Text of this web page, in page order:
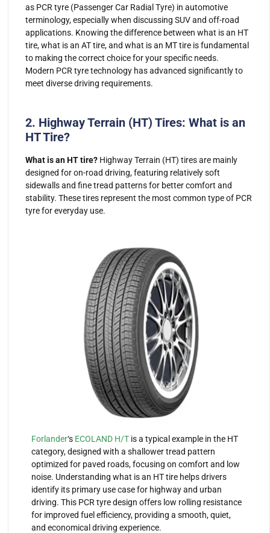
as PCR tyre (Passenger Car Radial Tyre) in automotive
terminology, especially when discussing SUV and off-road
applications. Knowing the difference between what is an HT
tire, what is an AT tire, and what is an MT tire is fundamental
to making the correct choice for your specific needs.
Modern PCR tyre technology has advanced significantly to
meet diverse driving requirements.
2. Highway Terrain (HT) Tires: What is an
HT Tire?
What is an HT tire?Highway Terrain (HT) tires are mainly
designed for on-road driving, featuring relatively soft
sidewalls and fine tread patterns for better comfort and
stability. These tires represent the most common type of PCR
tyre for everyday use.
Forlander‘s ECOLAND H/Tis a typical example in the HT
category, designed with a shallower tread pattern
optimized for paved roads, focusing on comfort and low
noise. Understanding what is an HT tire helps drivers
identify its primary use case for highway and urban
driving. This PCR tyre design offers low rolling resistance
for improved fuel efficiency, providing a smooth, quiet,
and economical driving experience.